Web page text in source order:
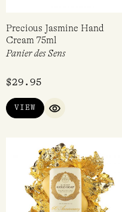
Precious Jasmine Hand
Cream 75ml
Panier des Sens
$29.95
VIEW
QUICK VIEW